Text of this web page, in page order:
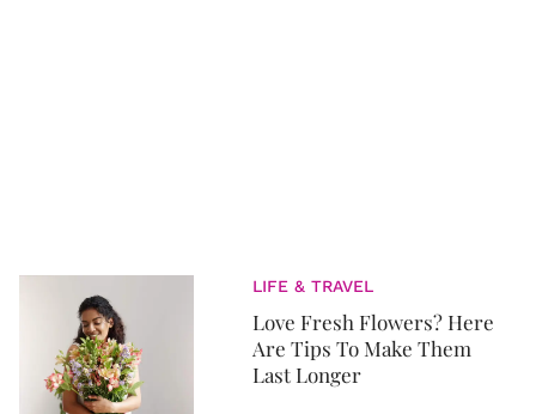
LIFE & TRAVEL
Love Fresh Flowers? Here
Are Tips To Make Them
Last Longer